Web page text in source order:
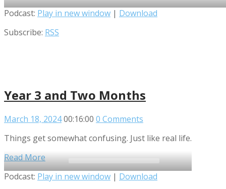
Audio
Podcast: Play in new window | Download
Subscribe: RSS
Year 3 and Two Months
March 18, 202400:16:00 0 Comments
Things get somewhat confusing. Just like real life.
Read More
Audio
Podcast: Play in new window | Download